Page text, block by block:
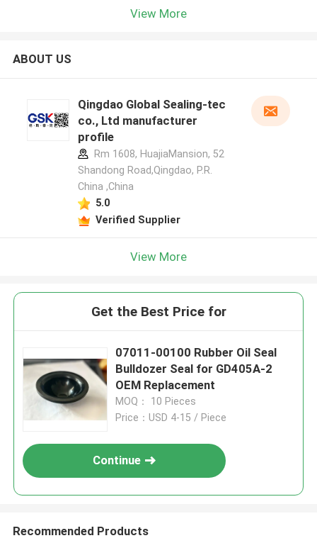
View More
ABOUT US
Qingdao Global Sealing-tec
co., Ltd manufacturer
profile
Rm 1608, HuajiaMansion, 52
Shandong Road,Qingdao, P.R.
China ,China
5.0
Verified Supplier
View More
Get the Best Price for
07011-00100 Rubber Oil Seal
Bulldozer Seal for GD405A-2
OEM Replacement
MOQ： 10 Pieces
Price：USD 4-15 / Piece
Continue
Recommended Products